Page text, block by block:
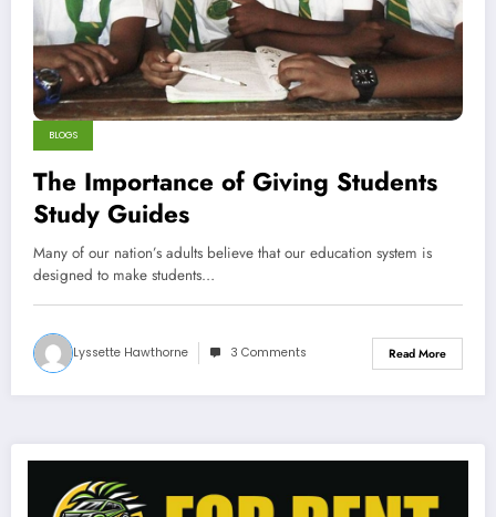
BLOGS
The Importance of Giving Students
Study Guides
Many of our nation’s adults believe that our education system is
designed to make students…
Lyssette Hawthorne 3 Comments Read More